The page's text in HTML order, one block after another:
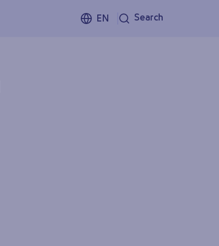
EN Search